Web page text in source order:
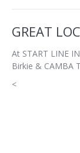
GREAT
At START LINE
Birkie & CAMBA
<